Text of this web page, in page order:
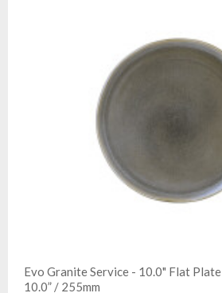
Evo Granite Service - 10.0" Flat Plate
10.0” / 255mm